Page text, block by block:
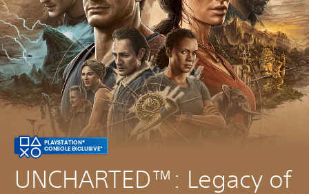
PLAYSTATION®
CONSOLE EXCLUSIVE*
UNCHARTED™: Legacy of